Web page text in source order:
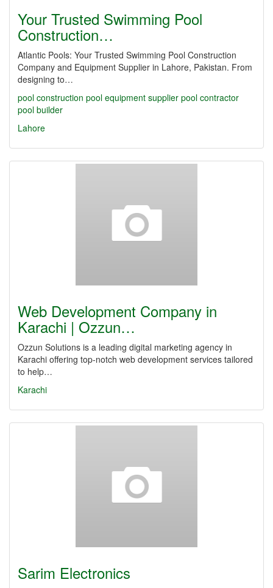
Your Trusted Swimming Pool
Construction…
Atlantic Pools: Your Trusted Swimming Pool Construction
Company and Equipment Supplier in Lahore, Pakistan. From
designing to…
pool construction pool equipment supplier pool contractor
pool builder
Lahore
Web Development Company in
Karachi | Ozzun…
Ozzun Solutions is a leading digital marketing agency in
Karachi offering top-notch web development services tailored
to help…
Karachi
Sarim Electronics